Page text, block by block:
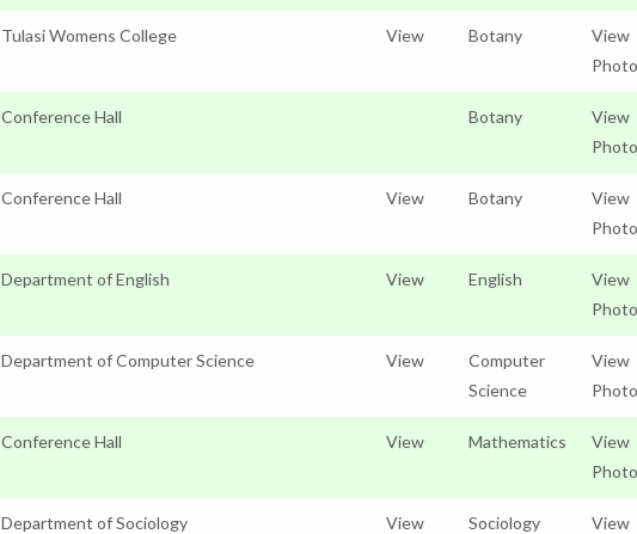
Tulasi Womens College View Botany
View
Conference Hall Botany
View
Conference Hall View Botany
View
Department of English View English
View
Department of Computer Science View
Computer
Science
View
Conference Hall View Mathematics
View
Department of Sociology View Sociology
View